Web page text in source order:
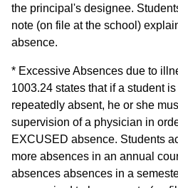
the principal's designee.
note (on file at the school)
absence.
* Excessive Absences due to
1003.24 states that if a student
repeatedly absent, he or she
supervision of a physician in
EXCUSED absence. Students
more absences in an annual
absences absences in a